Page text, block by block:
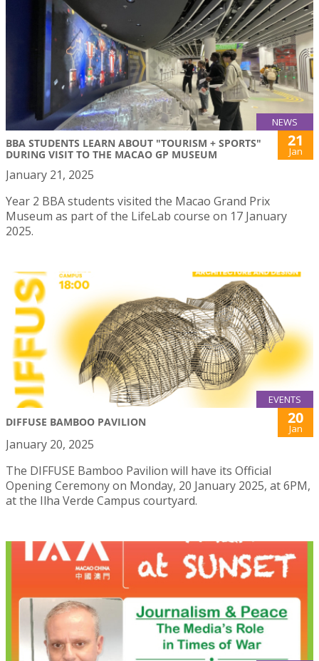
NEWS
BBA STUDENTS LEARN ABOUT "TOURISM + SPORTS"
DURING VISIT TO THE MACAO GP MUSEUM
21
Jan
January 21, 2025
Year 2 BBA students visited the Macao Grand Prix
Museum as part of the LifeLab course on 17 January
2025.
EVENTS
DIFFUSE BAMBOO PAVILION 20
Jan
January 20, 2025
The DIFFUSE Bamboo Pavilion will have its Official
Opening Ceremony on Monday, 20 January 2025, at 6PM,
at the Ilha Verde Campus courtyard.